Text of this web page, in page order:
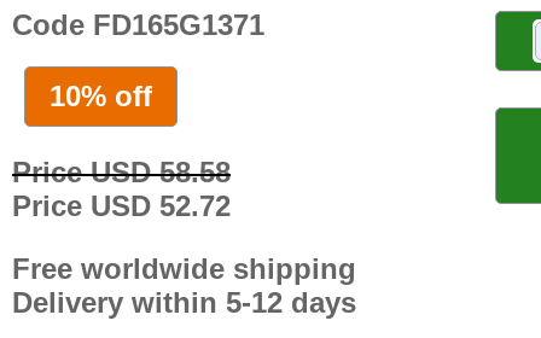
Code FD165G1371
10% off
Price USD 58.58
Price USD 52.72
Free worldwide shipping
Delivery within 5-12 days